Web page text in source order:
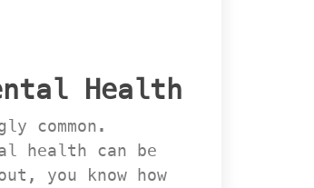
Health
common.
health can be
you know how